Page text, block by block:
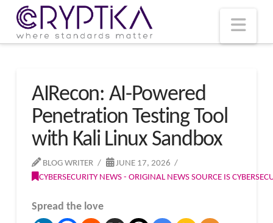
AIRecon: AI-Powered
Penetration Testing Tool
with Kali Linux Sandbox
BLOG WRITER
JUNE 17, 2026
CYBERSECURITY NEWS - ORIGINAL NEWS SOURCE IS
Spread the love